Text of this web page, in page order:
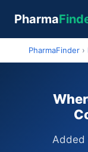
Pharma
PharmaFinder ›
Added